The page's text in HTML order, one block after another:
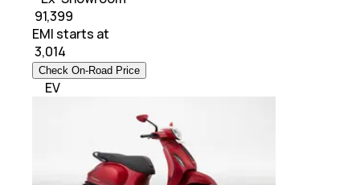
₹ 91,399
EMI starts at
3,014
Check On-Road Price
EV